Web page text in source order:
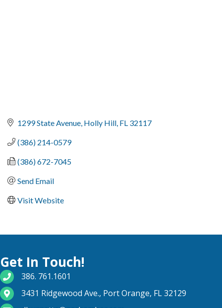
1299 State Avenue Holly Hill FL 32117
(386) 214-0579
(386) 672-7045
Send Email
Visit Website
Get In Touch!
phone number
386. 761.1601
map and address
3431 Ridgewood Ave., Port Orange, FL 32129